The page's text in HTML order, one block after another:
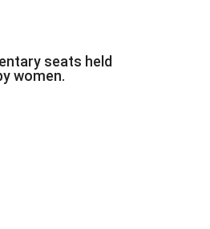
seats held
women.